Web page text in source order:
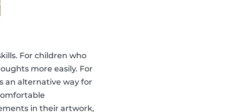
For children who
more easily. For
an alternative way for
in their artwork,